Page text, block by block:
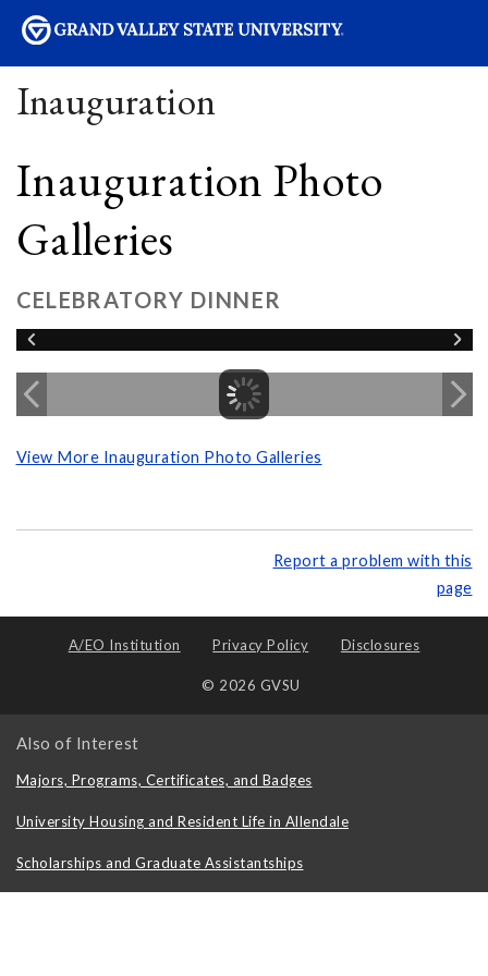
Inauguration
Inauguration Photo
Galleries
CELEBRATORY DINNER
View More Inauguration Photo Galleries
Report a problem with this
page
A/EO Institution Privacy Policy Disclosures
© 2026 GVSU
Also of Interest
Majors, Programs, Certificates, and Badges
University Housing and Resident Life in Allendale
Scholarships and Graduate Assistantships